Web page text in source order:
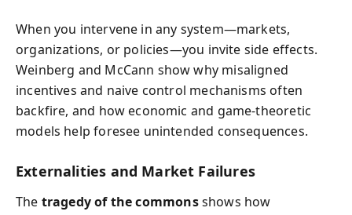
When you intervene in any system—markets,
organizations, or policies—you invite side effects.
Weinberg and McCann show why misaligned
incentives and naive control mechanisms often
backfire, and how economic and game-theoretic
models help foresee unintended consequences.
Externalities and Market Failures
The tragedy of the commonsshows how